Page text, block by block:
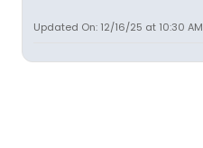
Updated On: 12/16/25 at 10:30 AM